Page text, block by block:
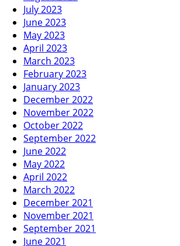
July 2023
June 2023
May 2023
April 2023
March 2023
February 2023
January 2023
December 2022
November 2022
October 2022
September 2022
June 2022
May 2022
April 2022
March 2022
December 2021
November 2021
September 2021
June 2021